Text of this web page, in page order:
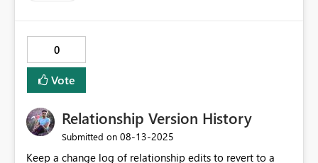
0
Vote
Relationship Version History
Submitted on ‎08-13-2025
Keep a change log of relationship edits to revert to a